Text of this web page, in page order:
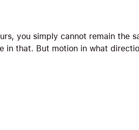
you simply cannot remain the
in that. But motion in what